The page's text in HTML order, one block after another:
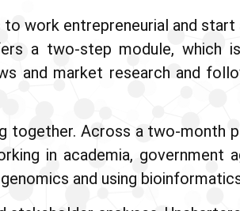
work entrepreneurial and
a two-step module, which
and market research and
together. Across a two-month
in academia, government
and using